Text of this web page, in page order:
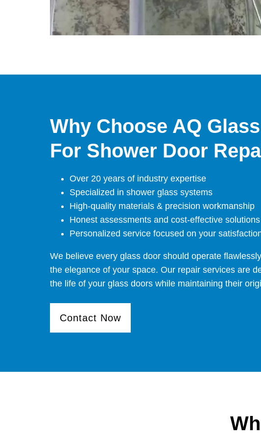
Why Choose AQ
For Shower Door
Over 20 years of industry expertise
Specialized in shower glass systems
High-quality materials & precision workmanship
Honest assessments and cost-effective solutions
Personalized service focused on your
We believe every glass door should operate
the elegance of your space. Our repair services are
the life of your glass doors while maintaining their
Contact Now